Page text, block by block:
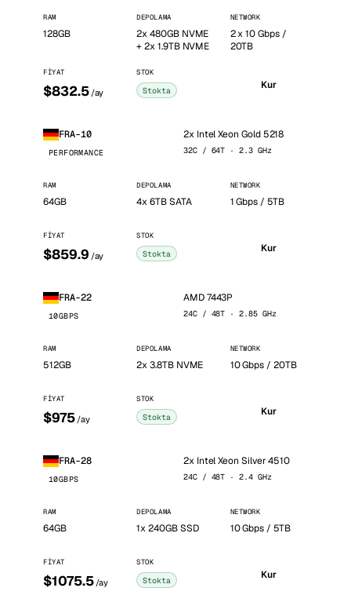
RAM
128GB
DEPOLAMA
2x 480GB NVME
+ 2x 1.9TB NVME
NETWORK
2 x 10 Gbps /
20TB
FIYAT
$832.5 /ay
STOK
Stokta Kur
FRA-10
PERFORMANCE
2x Intel Xeon Gold 5218
32C / 64T · 2.3 GHz
RAM
64GB
DEPOLAMA
4x 6TB SATA
NETWORK
1 Gbps / 5TB
FIYAT
$859.9 /ay
STOK
Stokta Kur
FRA-22
10GBPS
AMD 7443P
24C / 48T · 2.85 GHz
RAM
512GB
DEPOLAMA
2x 3.8TB NVME
NETWORK
10 Gbps / 20TB
FIYAT
$975 /ay
STOK
Stokta Kur
FRA-28
10GBPS
2x Intel Xeon Silver 4510
24C / 48T · 2.4 GHz
RAM
64GB
DEPOLAMA
1x 240GB SSD
NETWORK
10 Gbps / 5TB
FIYAT
$1075.5 /ay
STOK
Stokta Kur